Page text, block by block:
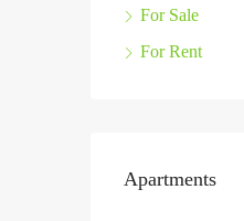
For Sale
For Rent
Apartments